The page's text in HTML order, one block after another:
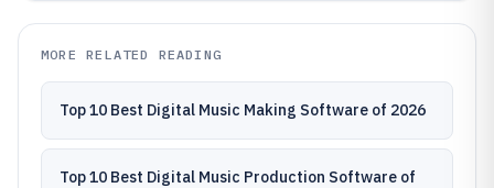
MORE RELATED READING
Top 10 Best Digital Music Making Software of 2026
Top 10 Best Digital Music Production Software of